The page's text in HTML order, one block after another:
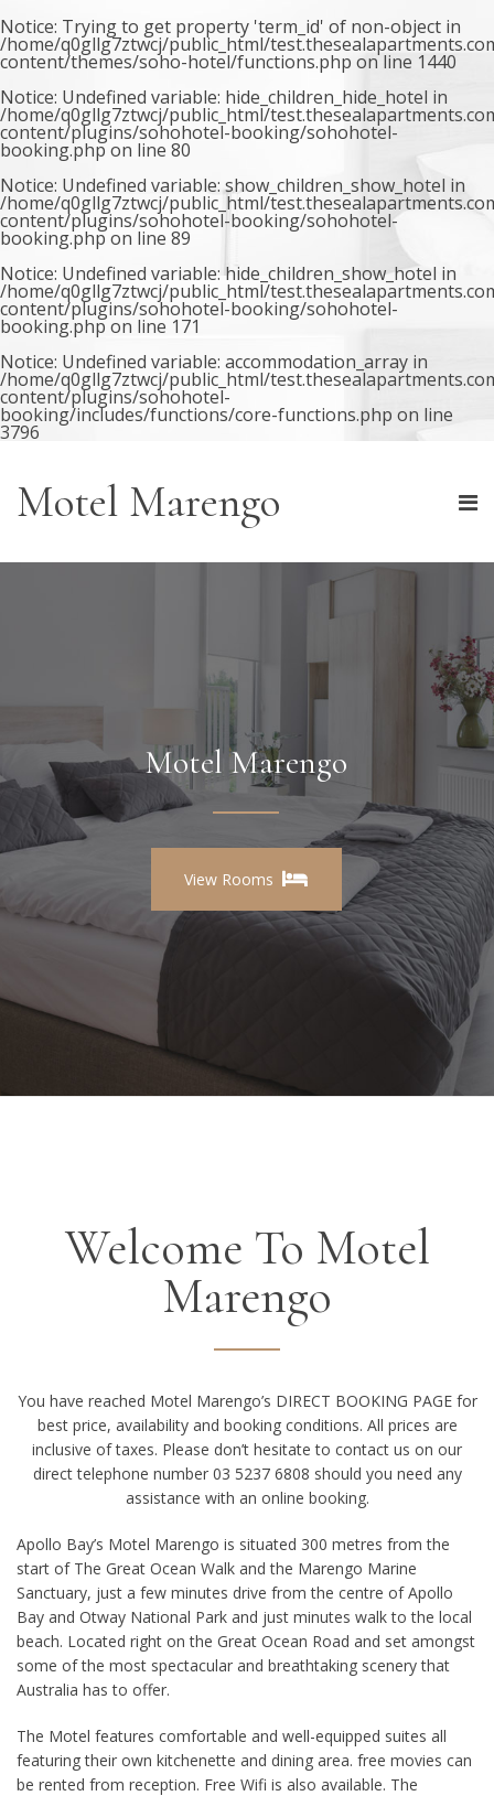
Notice: Trying to get property 'term_id' of non-object in
/home/q0gllg7ztwcj/public_html/
content/themes/soho-hotel/functions.php on line 1440
Notice: Undefined variable: hide_children_hide_hotel in
/home/q0gllg7ztwcj/public_html/
content/plugins/sohohotel-booking/sohohotel-
booking.phpon line 80
Notice: Undefined variable: show_children_show_hotel in
/home/q0gllg7ztwcj/public_html/
content/plugins/sohohotel-booking/sohohotel-
booking.phpon line 89
Notice: Undefined variable: hide_children_show_hotel in
/home/q0gllg7ztwcj/public_html/
content/plugins/sohohotel-booking/sohohotel-
booking.phpon line 171
Notice: Undefined variable: accommodation_array in
/home/q0gllg7ztwcj/public_html/
content/plugins/sohohotel-
booking/includes/functions/core-functions.php on line
3796
Motel Marengo
Motel Marengo
View Rooms
Welcome To Motel
Marengo
You have reached Motel Marengo’s DIRECT BOOKING PAGE for
best price, availability and booking conditions. All prices are
inclusive of taxes. Please don’t hesitate to contact us on our
direct telephone number 03 5237 6808 should you need any
assistance with an online booking.
Apollo Bay’s Motel Marengo is situated 300 metres from the
start of The Great Ocean Walk and the Marengo Marine
Sanctuary, just a few minutes drive from the centre of Apollo
Bay and Otway National Park and just minutes walk to the local
beach. Located right on the Great Ocean Road and set amongst
some of the most spectacular and breathtaking scenery that
Australia has to offer.
The Motel features comfortable and well-equipped suites all
featuring their own kitchenette and dining area. free movies can
be rented from reception. Free Wifi is also available. The